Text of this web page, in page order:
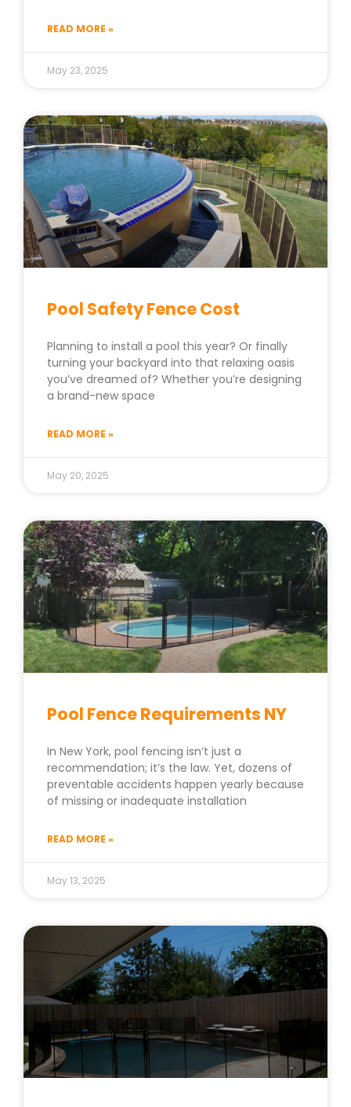
READ MORE »
May 23, 2025
Pool Safety Fence Cost
Planning to install a pool this year? Or finally
turning your backyard into that relaxing oasis
you’ve dreamed of? Whether you’re designing
a brand-new space
READ MORE »
May 20, 2025
Pool Fence Requirements NY
In New York, pool fencing isn’t just a
recommendation; it’s the law. Yet, dozens of
preventable accidents happen yearly because
of missing or inadequate installation
READ MORE »
May 13, 2025